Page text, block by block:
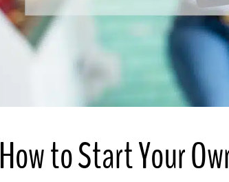
How to Start Your